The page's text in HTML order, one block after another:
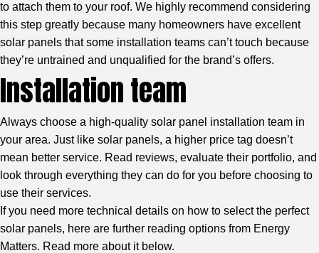
to attach them to your roof. We highly recommend considering
this step greatly because many homeowners have excellent
solar panels that some installation teams can’t touch because
they’re untrained and unqualified for the brand’s offers.
Installation team
Always choose a high-quality solar panel installation team in
your area. Just like solar panels, a higher price tag doesn’t
mean better service. Read reviews, evaluate their portfolio, and
look through everything they can do for you before choosing to
use their services.
If you need more technical details on how to select the perfect
solar panels, here are further reading options from Energy
Matters. Read more about it below.